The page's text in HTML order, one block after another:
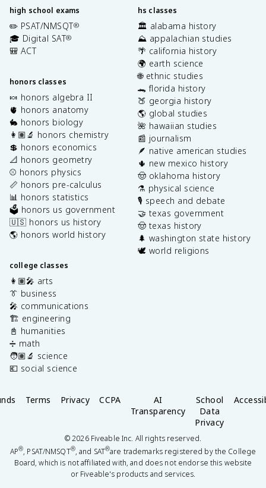
high school exams
✏️ PSAT/NMSQT®
🎓 Digital SAT®
🎒 ACT
honors classes
🍬 honors algebra II
🫀 honors anatomy
🐇 honors biology
👩🏽‍🔬 honors chemistry
💲 honors economics
📐 honors geometry
⚾️ honors physics
📏 honors pre-calculus
📊 honors statistics
🗳️ honors us government
🇺🇸 honors us history
🌎 honors world history
college classes
👩🏽‍🎤 arts
👔 business
🎤 communications
🏗️ engineering
📓 humanities
➗ math
🧑🏽‍🔬 science
💶 social science
hs classes
🏛️ alabama history
⛰️ appalachian studies
🌴 california history
🌍 earth science
🌐 ethnic studies
🐊 florida history
🍑 georgia history
🌎 global studies
🌺 hawaiian studies
📰 journalism
🪶 native american studies
🌵 new mexico history
🤠 oklahoma history
⚗️ physical science
🎙️ speech and debate
🤝 texas government
🤠 texas history
🌲 washington state history
🕊️ world religions
Terms Privacy CCPA
AI
Transparency
School
Data
Privacy
©2026Fiveable Inc. All rights reserved.
AP®, PSAT/NMSQT®, and SAT®are trademarks registered by the College
Board, which is not affiliated with, and does not endorse this website
or Fiveable's products and services.